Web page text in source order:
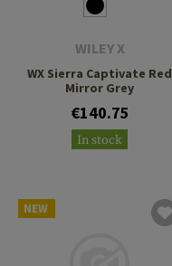
WILEY X
WX Sierra Captivate Red
Mirror Grey
€140.75
In stock
NEW